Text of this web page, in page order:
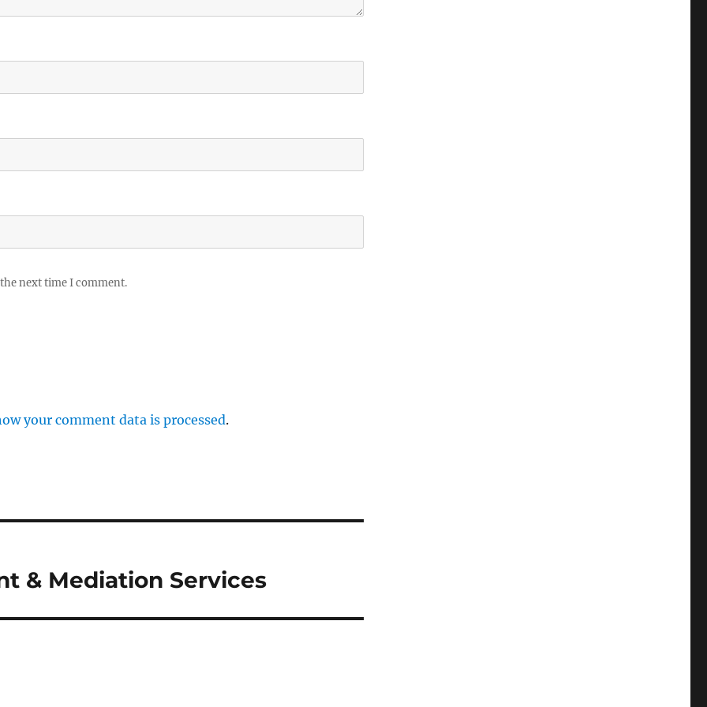
next time I comment.
your comment data is processed.
& Mediation Services